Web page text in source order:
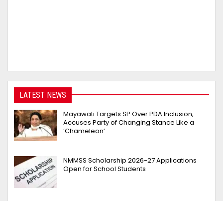
LATEST NEWS
Mayawati Targets SP Over PDA Inclusion,
Accuses Party of Changing Stance Like a
‘Chameleon’
NMMSS Scholarship 2026-27 Applications
Open for School Students